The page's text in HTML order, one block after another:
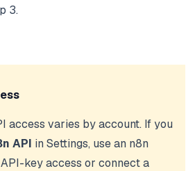
3.
access varies by account. If you
API in Settings, use an n8n
key access or connect a